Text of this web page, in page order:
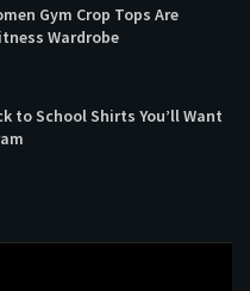
Gym Crop Tops Are
Wardrobe
to School Shirts You’ll Want